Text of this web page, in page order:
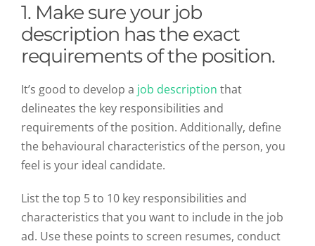
1. Make sure your job
description has the exact
requirements of the position.
It’s good to develop a job description that
delineates the key responsibilities and
requirements of the position. Additionally, define
the behavioural characteristics of the person, you
feel is your ideal candidate.
List the top 5 to 10 key responsibilities and
characteristics that you want to include in the job
ad. Use these points to screen resumes, conduct